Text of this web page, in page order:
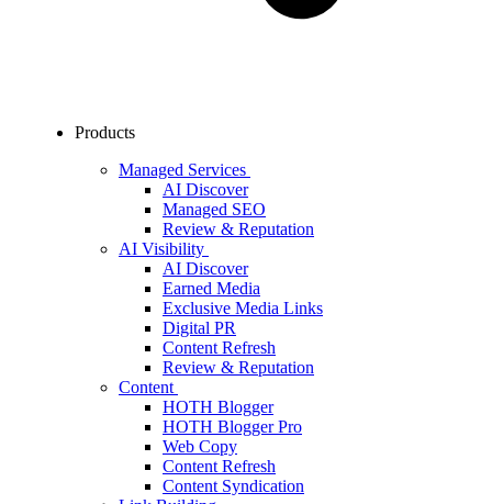
Products
Managed Services
AI Discover
Managed SEO
Review & Reputation
AI Visibility
AI Discover
Earned Media
Exclusive Media Links
Digital PR
Content Refresh
Review & Reputation
Content
HOTH Blogger
HOTH Blogger Pro
Web Copy
Content Refresh
Content Syndication